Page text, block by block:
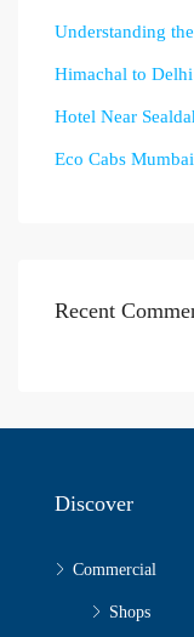
Understanding
Himachal to
Hotel Near
Eco Cabs
Recent
Discover
Commercial
Shops